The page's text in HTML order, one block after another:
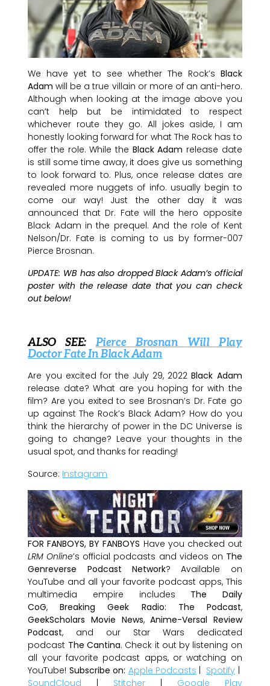
We have yet to see whether The Rock’s Black
Adam will be a true villain or more of an anti-hero.
Although when looking at the image above you
can’t help but be intimidated to respect
whichever route they go. All jokes aside, I am
honestly looking forward for what The Rock has to
offer the role. While the Black Adam release date
is still some time away, it does give us something
to look forward to. Plus, once release dates are
revealed more nuggets of info. usually begin to
come our way! Just the other day it was
announced that Dr. Fate will the hero opposite
Black Adam in the prequel. And the role of Kent
Nelson/Dr. Fate is coming to us by former-007
Pierce Brosnan.
UPDATE: WB has also dropped Black Adam’s official
poster with the release date that you can check
out below!
ALSO SEE: Pierce Brosnan Will Play
Doctor Fate In Black Adam
Are you excited for the July 29, 2022Black Adam
release date? What are you hoping for with the
film? Are you exited to see Brosnan’s Dr. Fate go
up against The Rock’s Black Adam? How do you
think the hierarchy of power in the DC Universe is
going to change? Leave your thoughts in the
usual spot, and thanks for reading!
Source: Instagram
FOR FANBOYS, BY FANBOYS Have you checked out
LRM Online’s official podcasts and videos on The
Genreverse Podcast Network? Available on
YouTube and all your favorite podcast apps, This
multimedia empire includes The Daily
CoG,Breaking Geek Radio: The Podcast,
GeekScholars Movie News,Anime-Versal Review
Podcast, and our Star Wars dedicated
podcast The Cantina. Check it out by listening on
all your favorite podcast apps, or watching on
YouTube! Subscribe on: Apple Podcasts | Spotify |
SoundCloud | Stitcher | Google Play